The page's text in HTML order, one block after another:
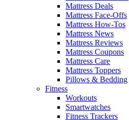
Mattress Deals
Mattress Face-Offs
Mattress How-Tos
Mattress News
Mattress Reviews
Mattress Coupons
Mattress Care
Mattress Toppers
Pillows & Bedding
Fitness
Workouts
Smartwatches
Fitness Trackers